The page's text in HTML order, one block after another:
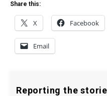
Share this:
X Facebook
Email
Reporting the